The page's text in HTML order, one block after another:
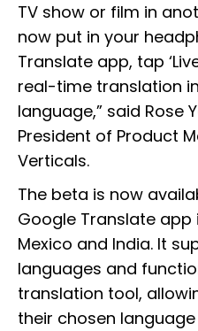
TV show or film in
now put in your
Translate app, tap
real-time translation
language,” said Rose
President of Product
Verticals.
The beta is now
Google Translate app
Mexico and India. It
languages and
translation tool,
their chosen